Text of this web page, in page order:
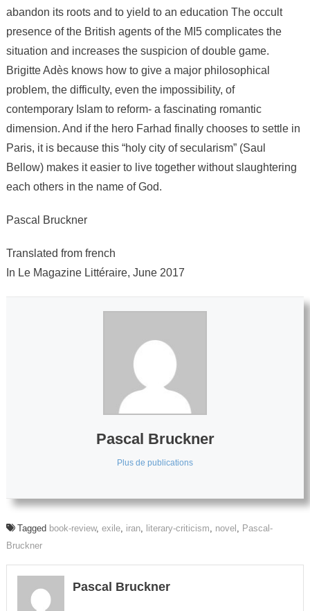
abandon its roots and to yield to an education The occult
presence of the British agents of the MI5 complicates the
situation and increases the suspicion of double game.
Brigitte Adès knows how to give a major philosophical
problem, the difficulty, even the impossibility, of
contemporary Islam to reform- a fascinating romantic
dimension. And if the hero Farhad finally chooses to settle in
Paris, it is because this “holy city of secularism” (Saul
Bellow) makes it easier to live together without slaughtering
each others in the name of God.
Pascal Bruckner
Translated from french
In Le Magazine Littéraire, June 2017
Pascal Bruckner
Plus de publications
Tagged book-review, exile, iran, literary-criticism, novel , Pascal-
Bruckner
Pascal Bruckner